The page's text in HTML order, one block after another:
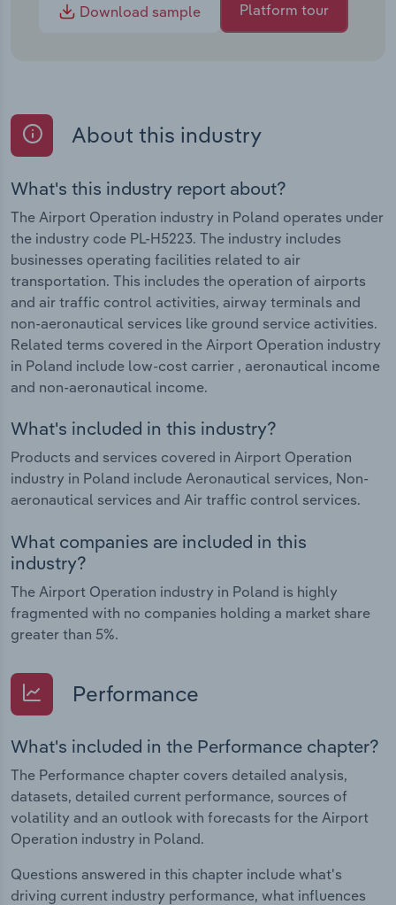
Download sample
Platform tour
About this industry
What's this industry report about?
The Airport Operation industry in Poland operates under
the industry code PL-H5223. The industry includes
businesses operating facilities related to air
transportation. This includes the operation of airports
and air traffic control activities, airway terminals and
non-aeronautical services like ground service activities.
Related terms covered in the Airport Operation industry
in Poland include low-cost carrier , aeronautical income
and non-aeronautical income.
What's included in this industry?
Products and services covered in Airport Operation
industry in Poland include Aeronautical services, Non-
aeronautical services and Air traffic control services.
What companies are included in this
industry?
The Airport Operation industry in Poland is highly
fragmented with no companies holding a market share
greater than 5%.
Performance
What's included in the Performance chapter?
The Performance chapter covers detailed analysis,
datasets, detailed current performance, sources of
volatility and an outlook with forecasts for the Airport
Operation industry in Poland.
Questions answered in this chapter include what's
driving current industry performance, what influences